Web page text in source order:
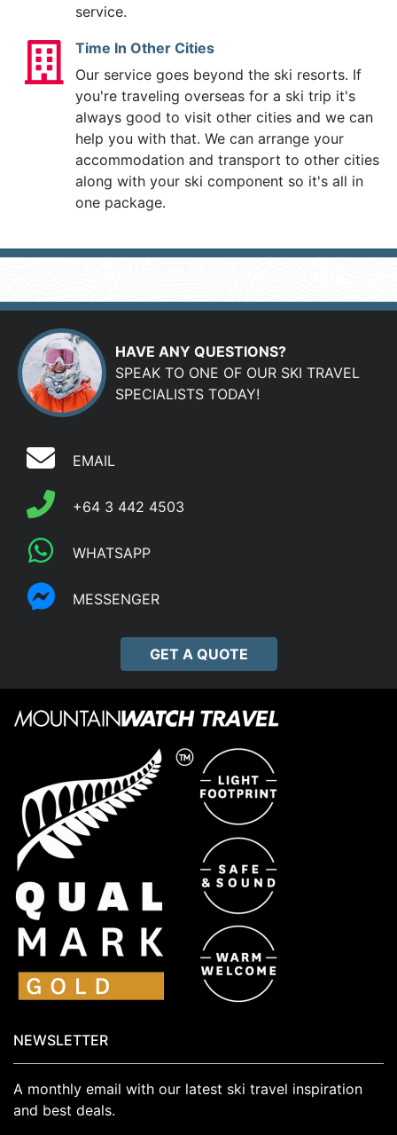
service.
Time In Other Cities
Our service goes beyond the ski resorts. If
you're traveling overseas for a ski trip it's
always good to visit other cities and we can
help you with that. We can arrange your
accommodation and transport to other cities
along with your ski component so it's all in
one package.
HAVE ANY QUESTIONS?
SPEAK TO ONE OF OUR SKI TRAVEL
SPECIALISTS TODAY!
EMAIL
+64 3 442 4503
WHATSAPP
MESSENGER
GET A QUOTE
NEWSLETTER
A monthly email with our latest ski travel inspiration
and best deals.